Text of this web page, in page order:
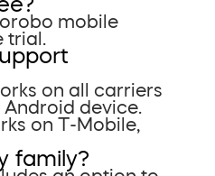
mobile
on all carriers
device.
on T-Mobile,
family?